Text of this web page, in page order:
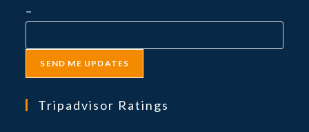
=
SEND ME UPDATES
Tripadvisor Ratings